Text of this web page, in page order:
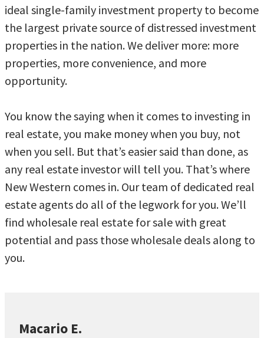
ideal single-family investment property to become
the largest private source of distressed investment
properties in the nation. We deliver more: more
properties, more convenience, and more
opportunity.
You know the saying when it comes to investing in
real estate, you make money when you buy, not
when you sell. But that’s easier said than done, as
any real estate investor will tell you. That’s where
New Western comes in. Our team of dedicated real
estate agents do all of the legwork for you. We’ll
find wholesale real estate for sale with great
potential and pass those wholesale deals along to
you.
Macario E.